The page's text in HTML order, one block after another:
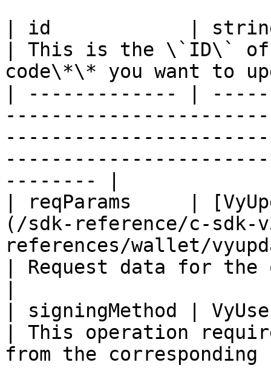
| id            |
| This is the \`ID\` of
code\*\* you want to
| ------------- |
-------- |
| reqParams     |
(/sdk-reference/c-sdk-
references/wallet/
| Request data for the
| signingMethod |
| This operation
from the